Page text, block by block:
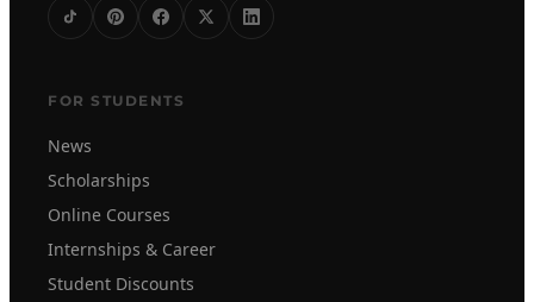
FOR STUDENTS
News
Scholarships
Online Courses
Internships & Career
Student Discounts